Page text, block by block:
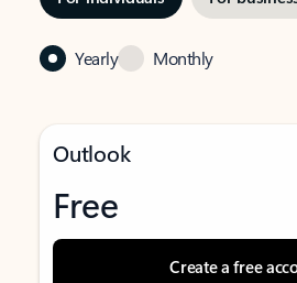
Yearly Monthly
Outlook
Free
Create a free